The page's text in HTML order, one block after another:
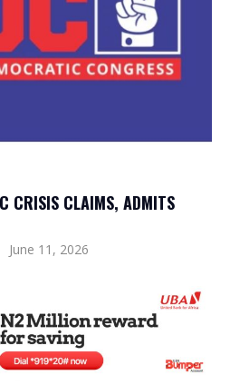
CRISIS CLAIMS, ADMITS
June 11, 2026